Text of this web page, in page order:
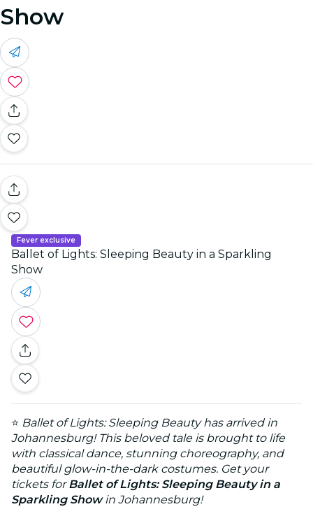
Show
Fever exclusive
Ballet of Lights: Sleeping Beauty in a Sparkling
Show
⭐ Ballet of Lights: Sleeping Beauty has arrived in
Johannesburg! This beloved tale is brought to life
with classical dance, stunning choreography, and
beautiful glow-in-the-dark costumes. Get your
tickets forBallet of Lights: Sleeping Beauty in a
Sparkling Showin Johannesburg!